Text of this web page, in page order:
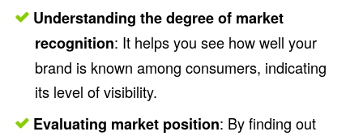
Understanding the degree of market
recognition: It helps you see how well your
brand is known among consumers, indicating
its level of visibility.
Evaluating market position: By finding out